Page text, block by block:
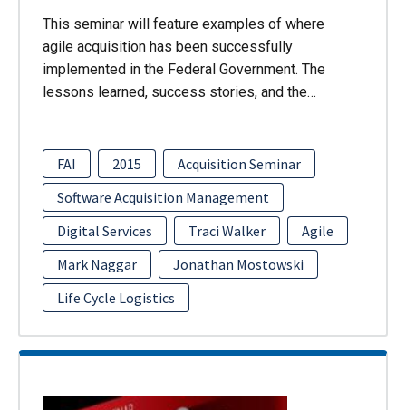
This seminar will feature examples of where
agile acquisition has been successfully
implemented in the Federal Government. The
lessons learned, success stories, and the…
FAI 2015
Acquisition Seminar
Software Acquisition Management
Digital Services
Traci Walker
Agile
Mark Naggar
Jonathan Mostowski
Life Cycle Logistics